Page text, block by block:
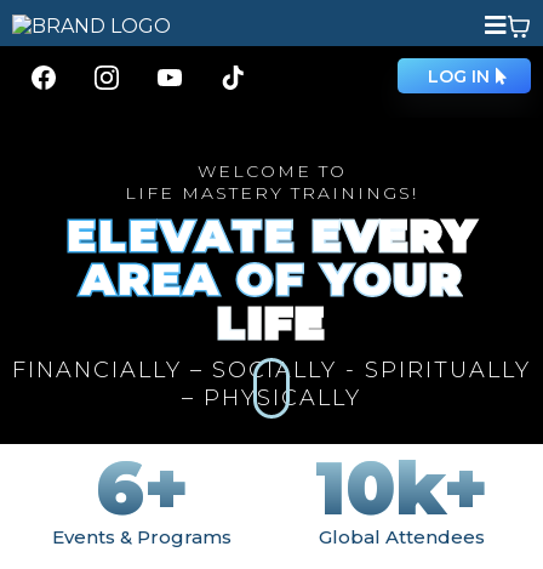
LOG IN
WELCOME TO
LIFE MASTERY TRAININGS!
ELEVATE EVERY
AREA OF YOUR
LIFE
FINANCIALLY – SOCIALLY - SPIRITUALLY
– PHYSICALLY
6+
Events & Programs
10k+
Global Attendees